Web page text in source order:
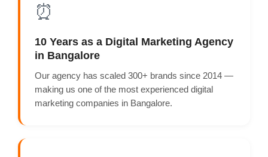
⏰
10 Years as a Digital Marketing Agency
in Bangalore
Our agency has scaled 300+ brands since 2014 —
making us one of the most experienced digital
marketing companies in Bangalore.